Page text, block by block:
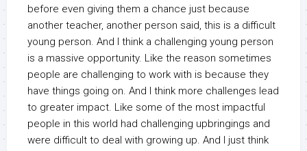
before even giving them a chance just because
another teacher, another person said, this is a difficult
young person. And I think a challenging young person
is a massive opportunity. Like the reason sometimes
people are challenging to work with is because they
have things going on. And I think more challenges lead
to greater impact. Like some of the most impactful
people in this world had challenging upbringings and
were difficult to deal with growing up. And I just think